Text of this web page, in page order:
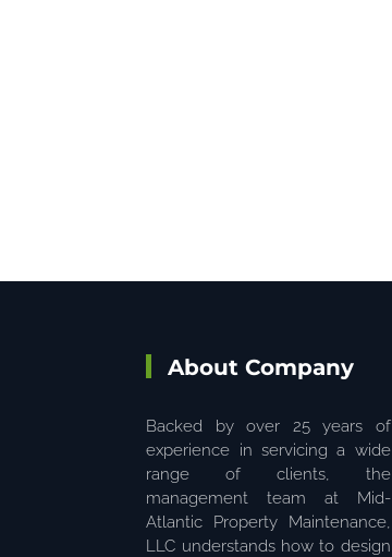
About Company
Backed by over 25 years of
experience in servicing a wide
range of clients, the
management team at Mid-
Atlantic Property Maintenance,
LLC understands how to design